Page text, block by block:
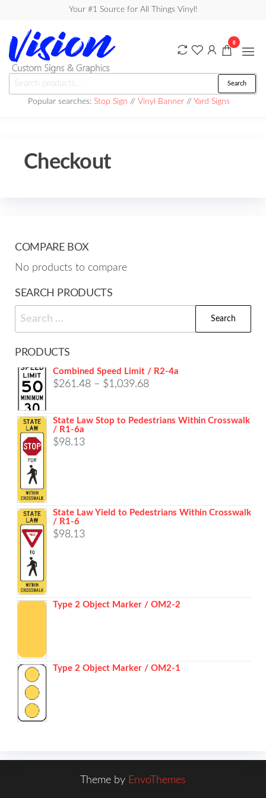
the
content
Your #1 Source for All Things Vinyl!
Vision
Custom
for:
Search
Popular searches: Stop Sign // Vinyl Banner// Yard Signs
0
Checkout
COMPARE BOX
No products to compare
SEARCH PRODUCTS
Search
for:
PRODUCTS
Combined Speed Limit / R2-4a
$261.48 – $1,039.68Price
$261.48
State Law Stop to Pedestrians Within Crosswalk
/ R1-6a
$98.13
State Law Yield to Pedestrians Within Crosswalk
/ R1-6
$98.13
Type 2 Object Marker / OM2-2
Type 2 Object Marker / OM2-1
Theme by EnvoThemes